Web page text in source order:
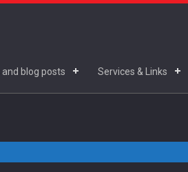
and blog posts Services & Links